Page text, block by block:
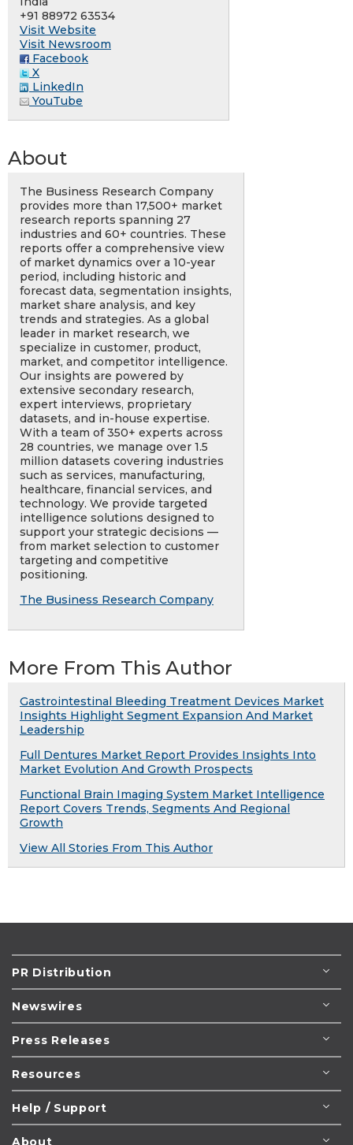
+91 88972 63534
Visit Website
Visit Newsroom
Facebook
X
LinkedIn
YouTube
About
The Business Research Company
provides more than 17,500+ market
research reports spanning 27
industries and 60+ countries. These
reports offer a comprehensive view
of market dynamics over a 10-year
period, including historic and
forecast data, segmentation insights,
market share analysis, and key
trends and strategies. As a global
leader in market research, we
specialize in customer, product,
market, and competitor intelligence.
Our insights are powered by
extensive secondary research,
expert interviews, proprietary
datasets, and in-house expertise.
With a team of 350+ experts across
28 countries, we manage over 1.5
million datasets covering industries
such as services, manufacturing,
healthcare, financial services, and
technology. We provide targeted
intelligence solutions designed to
support your strategic decisions —
from market selection to customer
targeting and competitive
positioning.
The Business Research Company
More From This Author
Gastrointestinal Bleeding Treatment Devices Market
Insights Highlight Segment Expansion And Market
Leadership
Full Dentures Market Report Provides Insights Into
Market Evolution And Growth Prospects
Functional Brain Imaging System Market Intelligence
Report Covers Trends, Segments And Regional
Growth
View All Stories From This Author
PR Distribution
Newswires
Press Releases
Resources
Help / Support
About